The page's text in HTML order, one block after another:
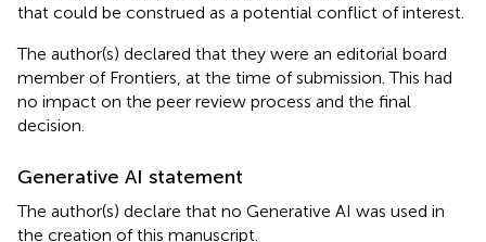
that could be construed as a potential conflict of interest.
The author(s) declared that they were an editorial board
member of Frontiers, at the time of submission. This had
no impact on the peer review process and the final
decision.
Generative AI statement
The author(s) declare that no Generative AI was used in
the creation of this manuscript.